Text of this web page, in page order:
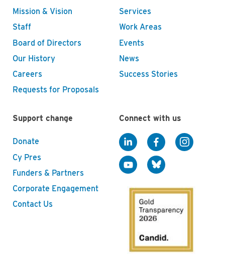
Mission & Vision
Staff
Board of Directors
Our History
Careers
Requests for Proposals
Services
Work Areas
Events
News
Success Stories
Support change
Donate
Cy Pres
Funders & Partners
Corporate Engagement
Contact Us
Connect with us